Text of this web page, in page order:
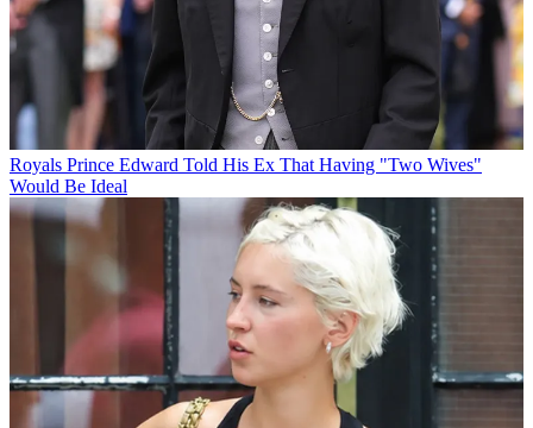
Royals Prince Edward Told His Ex That Having "Two Wives"
Would Be Ideal